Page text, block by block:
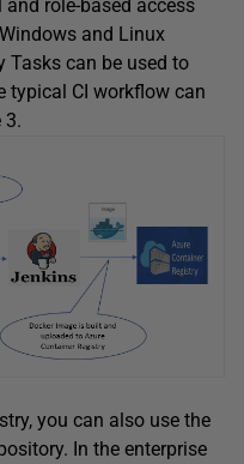
role-based access
and Linux
Tasks can be used to
typical CI workflow can
3.
you can also use the
In the enterprise